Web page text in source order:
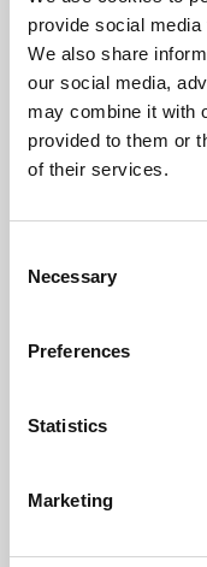
provide social
We also share
our social media,
may combine it with
provided to them or
of their services.
Selection
Necessary
Preferences
Statistics
Marketing
Phoenix’s art and
free exhibitions by
supported by Arts
University.
Whether for